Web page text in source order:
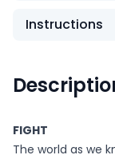
Instructions
FIGHT
The world as we